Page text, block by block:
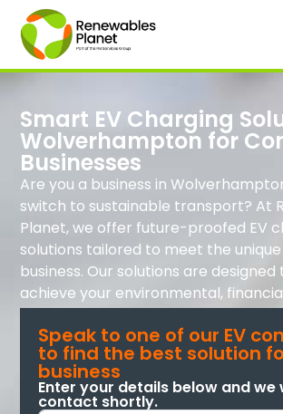
Smart EV Charging
Wolverhampton for
Businesses
Are you a business in
switch to sustainable transport? At
Planet, we offer future-proofed EV
solutions tailored to meet the
business. Our solutions are designed
achieve your environmental,
technological, and governance
Speak to one of our EV
to find the best solution
business
Enter your details below and we
contact shortly.